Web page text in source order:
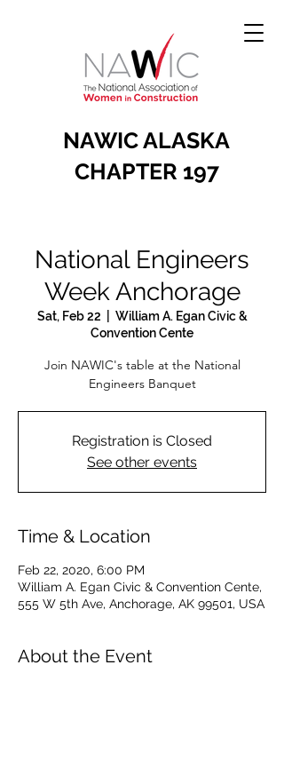
NAWIC ALASKA
CHAPTER 197
National Engineers
Week Anchorage
Sat, Feb 22
William A. Egan Civic &
Convention Cente
Join NAWIC's table at the National
Engineers Banquet
Registration is Closed
See other events
Time & Location
Feb 22, 2020, 6:00 PM
William A. Egan Civic & Convention Cente,
555 W 5th Ave, Anchorage, AK 99501, USA
About the Event